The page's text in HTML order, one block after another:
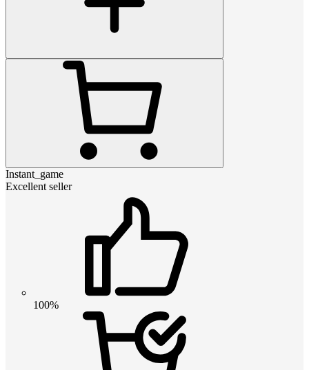
Instant_game
Excellent seller
100%